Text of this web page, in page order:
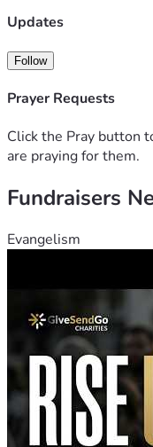
Updates
Follow
Prayer Requests
Click the Pray button
are praying for them.
Fundraisers
Evangelism